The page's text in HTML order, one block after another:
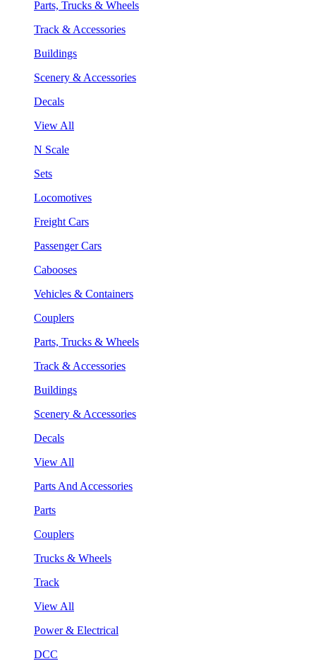
Parts, Trucks & Wheels
Track & Accessories
Buildings
Scenery & Accessories
Decals
View All
N Scale
Sets
Locomotives
Freight Cars
Passenger Cars
Cabooses
Vehicles & Containers
Couplers
Parts, Trucks & Wheels
Track & Accessories
Buildings
Scenery & Accessories
Decals
View All
Parts And Accessories
Parts
Couplers
Trucks & Wheels
Track
View All
Power & Electrical
DCC